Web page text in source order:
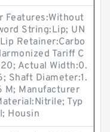
Features:Without
String:Lip; UN
Retainer:Carbo
Tariff C
Actual Width:0.
Shaft Diameter:1.
Manufacturer
Typ
Housin